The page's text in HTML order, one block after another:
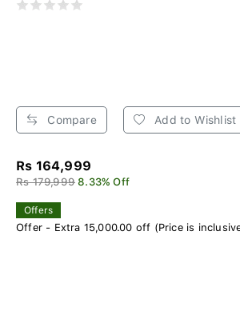
Compare Add to Wishlist
Rs 164,999
Rs 179,999 8.33% Off
Offers
Offer - Extra 15,000.00 off (Price is